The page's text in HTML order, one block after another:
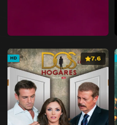
HD 7.6